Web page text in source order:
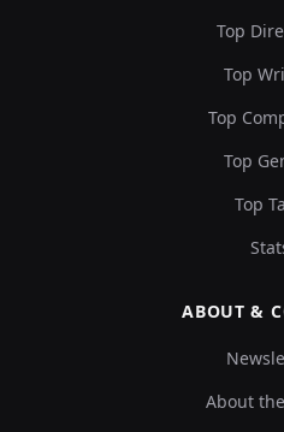
Top
Top
Top
Top
Top
ABOUT &
About